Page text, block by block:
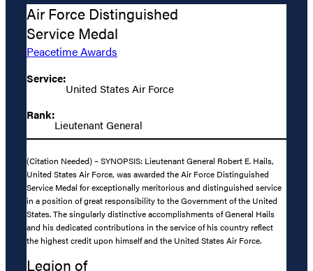
Air Force Distinguished
Service Medal
Peacetime Awards
Service:
United States Air Force
Rank:
Lieutenant General
(Citation Needed) – SYNOPSIS: Lieutenant General Robert E. Hails,
United States Air Force, was awarded the Air Force Distinguished
Service Medal for exceptionally meritorious and distinguished service
in a position of great responsibility to the Government of the United
States. The singularly distinctive accomplishments of General Hails
and his dedicated contributions in the service of his country reflect
the highest credit upon himself and the United States Air Force.
Legion of